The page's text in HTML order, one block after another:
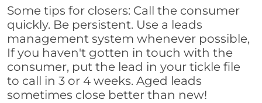
Some tips for closers: Call the consumer
quickly. Be persistent. Use a leads
management system whenever possible,
If you haven't gotten in touch with the
consumer, put the lead in your tickle file
to call in 3 or 4 weeks. Aged leads
sometimes close better than new!